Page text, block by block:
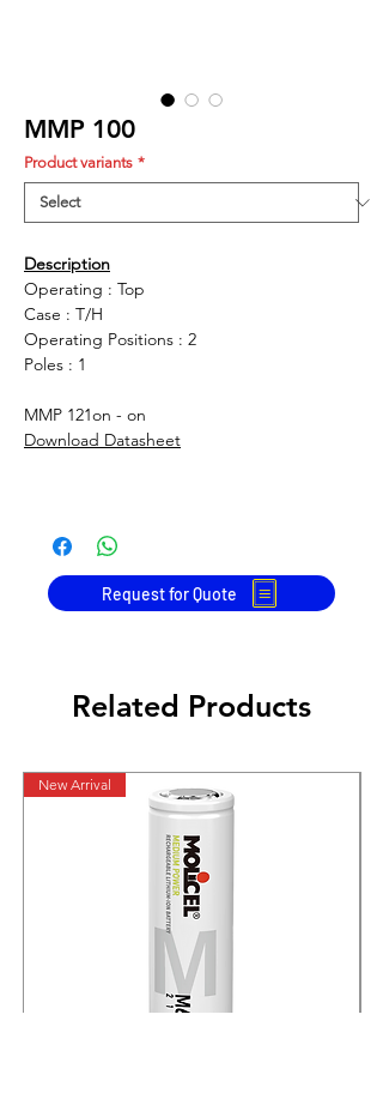
MMP 100
Product variants *
Description
Operating : Top
Case : T/H
Operating Positions : 2
Poles : 1
MMP 121on - on
Download Datasheet
Request for Quote
Related Products
New Arrival